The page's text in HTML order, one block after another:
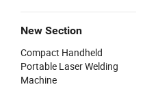
New Section
Compact Handheld
Portable Laser Welding
Machine